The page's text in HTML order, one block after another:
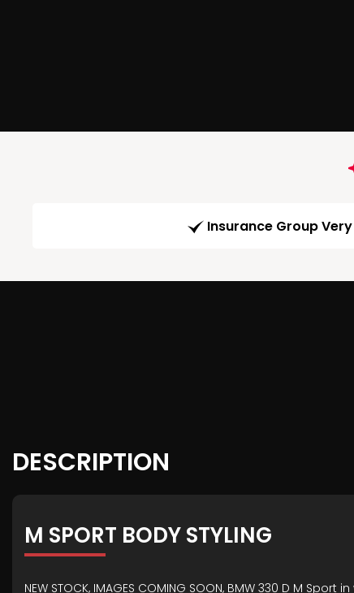
Insurance Group
DESCRIPTION
M SPORT BODY STYLING
NEW STOCK, IMAGES COMING SOON, BMW 330 D M